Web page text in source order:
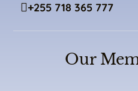
+255 718 365 777
Our